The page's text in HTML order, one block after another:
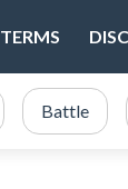
TERMS
Battle